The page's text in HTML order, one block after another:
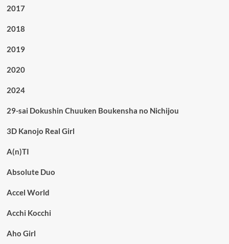
2017
2018
2019
2020
2024
29-sai Dokushin Chuuken Boukensha no Nichijou
3D Kanojo Real Girl
A(n)TI
Absolute Duo
Accel World
Acchi Kocchi
Aho Girl